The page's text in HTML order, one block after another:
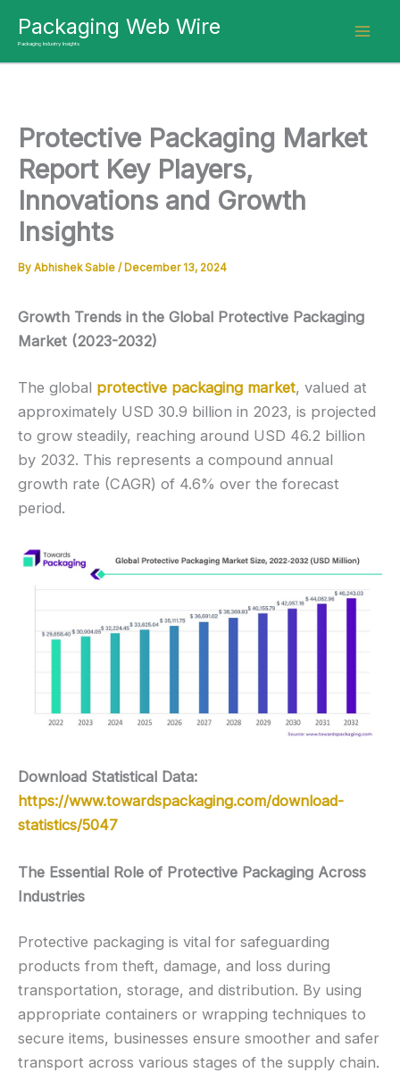
content
Packaging Web Wire
Packaging Industry Insights
Protective Packaging Market
Report Key Players,
Innovations and Growth
Insights
By Abhishek Sable / December 13, 2024
Growth Trends in the Global Protective Packaging
Market (2023-2032)
The global protective packaging market, valued at
approximately USD 30.9 billion in 2023, is projected
to grow steadily, reaching around USD 46.2 billion
by 2032. This represents a compound annual
growth rate (CAGR) of 4.6% over the forecast
period.
Download Statistical Data:
https://www.towardspackaging.com/download-
statistics/5047
The Essential Role of Protective Packaging Across
Industries
Protective packaging is vital for safeguarding
products from theft, damage, and loss during
transportation, storage, and distribution. By using
appropriate containers or wrapping techniques to
secure items, businesses ensure smoother and safer
transport across various stages of the supply chain.